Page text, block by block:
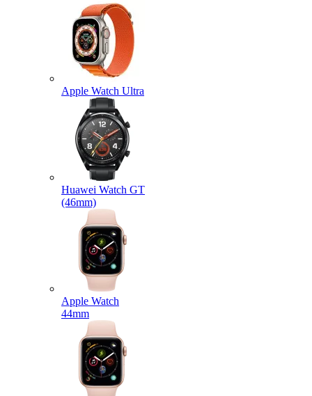
Apple Watch Ultra
Huawei Watch GT
(46mm)
Apple Watch
44mm